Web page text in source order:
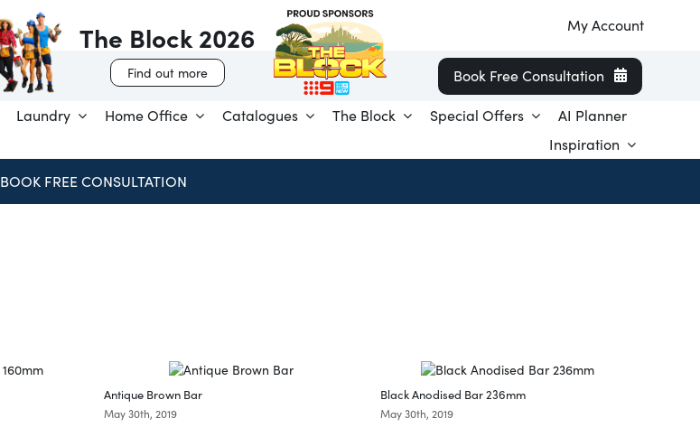
My Account
Book Free Consultation
Laundry Home Office Catalogues The Block Special Offers
AI Planner
Inspiration
BOOK FREE CONSULTATION
The Block 2026
Find out more
Antique Brown Bar
May 30th, 2019
Black Anodised Bar 236mm
May 30th, 2019